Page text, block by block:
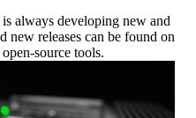
always developing new and
new releases can be found on
open-source tools.